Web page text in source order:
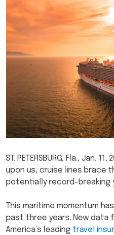
ST. PETERSBURG, Fla., Jan.
upon us, cruise lines brace
potentially record-breaking
This maritime momentum
past three years. New data
America’s leading travel